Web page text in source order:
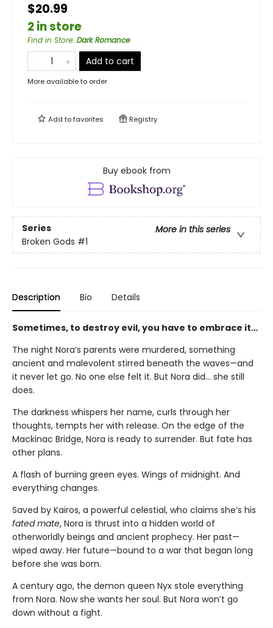
$20.99
2 in store
Find in Store: Dark Romance
Add to cart
More available to order
Add tofavorites Registry
Buy ebook from
Series
More in this series
Broken Gods #1
Description Bio Details
Sometimes, to destroy evil, you have to embrace it…
The night Nora’s parents were murdered, something
ancient and malevolent stirred beneath the waves—and
it never let go. No one else felt it. But Nora did... she still
does.
The darkness whispers her name, curls through her
thoughts, tempts her with release. On the edge of the
Mackinac Bridge, Nora is ready to surrender. But fate has
other plans.
A flash of burning green eyes. Wings of midnight. And
everything changes.
Saved by Kairos, a powerful celestial, who claims she’s his
fated mate, Nora is thrust into a hidden world of
otherworldly beings and ancient prophecy. Her past—
wiped away. Her future—bound to a war that began long
before she was born.
A century ago, the demon queen Nyx stole everything
from Nora. Now she wants her soul. But Nora won’t go
down without a fight.